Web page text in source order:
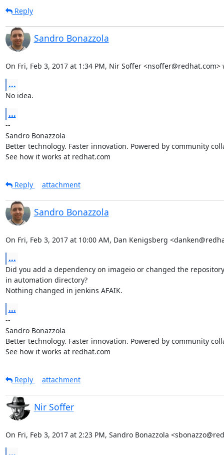
Reply
Sandro Bonazzola
On Fri, Feb 3, 2017 at 1:34 PM, Nir Soffer <nsoffer@redhat.com>
...
No idea.
...
--
Sandro Bonazzola
Better technology. Faster innovation. Powered by community
See how it works at redhat.com
Reply attachment
Sandro Bonazzola
On Fri, Feb 3, 2017 at 10:00 AM, Dan Kenigsberg
...
Did you add a dependency on imageio or changed the
in automation directory?
Nothing changed in jenkins AFAIK.
...
--
Sandro Bonazzola
Better technology. Faster innovation. Powered by community
See how it works at redhat.com
Reply attachment
Nir Soffer
On Fri, Feb 3, 2017 at 2:23 PM, Sandro Bonazzola